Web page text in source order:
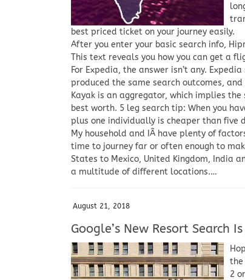
best priced ticket on your journey easily.
After you enter your basic search info,
This text reveals you how you can get a
For Expedia, the answer isn’t any.
produced the same search outcomes,
Kayak is an aggregator, which implies
best worth. 5 leg search tip: When you
plus one individually is cheaper than five
My household and IÂ have plenty of
time to journey far or often enough to
States to Mexico, United Kingdom, India
a multitude of different locations.…
August 21, 2018
Google’s New Resort Search
the
2